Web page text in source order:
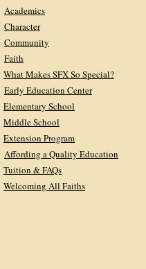
Academics
Character
Community
Faith
What Makes SFX So Special?
Early Education Center
Elementary School
Middle School
Extension Program
Affording a Quality Education
Tuition & FAQs
Welcoming All Faiths